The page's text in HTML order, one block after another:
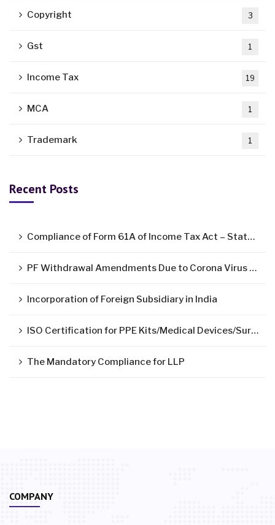
Copyright 3
Gst 1
Income Tax 19
MCA 1
Trademark 1
Recent Posts
Compliance of Form 61A of Income Tax Act – Statement of Specified Financial Transactions ( SFT )
PF Withdrawal Amendments Due to Corona Virus Pandemic
Incorporation of Foreign Subsidiary in India
ISO Certification for PPE Kits/Medical Devices/Surgical Mask
The Mandatory Compliance for LLP
COMPANY